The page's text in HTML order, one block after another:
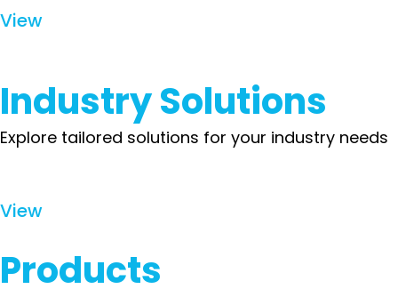
View
Industry Solutions
Explore tailored solutions for your industry needs
View
Products